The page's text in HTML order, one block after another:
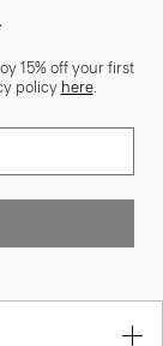
15% off your first
policy here.